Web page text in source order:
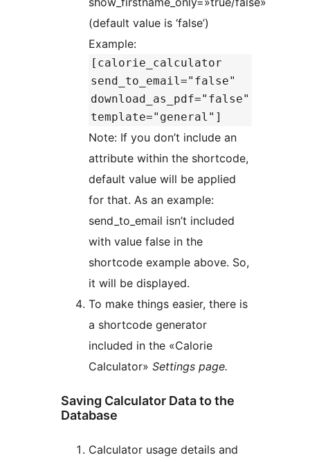
(default value is ‘false’)
Example:
[calorie_calculator
send_to_email="false"
download_as_pdf="false"
template="general"]
Note: If you don’t include an
attribute within the shortcode,
default value will be applied
for that. As an example:
send_to_email isn’t included
with value false in the
shortcode example above. So,
it will be displayed.
To make things easier, there is
a shortcode generator
included in the «Calorie
Calculator» Settings page.
Saving Calculator Data to the
Database
Calculator usage details and